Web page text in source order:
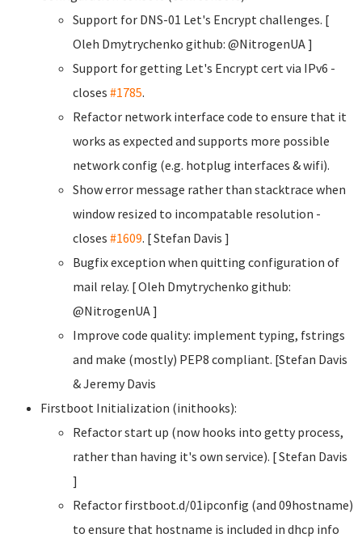
Support for DNS-01 Let's Encrypt challenges. [
Oleh Dmytrychenko github: @NitrogenUA ]
Support for getting Let's Encrypt cert via IPv6 -
closes #1785.
Refactor network interface code to ensure that it
works as expected and supports more possible
network config (e.g. hotplug interfaces & wifi).
Show error message rather than stacktrace when
window resized to incompatable resolution -
closes #1609. [ Stefan Davis ]
Bugfix exception when quitting configuration of
mail relay. [ Oleh Dmytrychenko github:
@NitrogenUA ]
Improve code quality: implement typing, fstrings
and make (mostly) PEP8 compliant. [Stefan Davis
& Jeremy Davis
Firstboot Initialization (inithooks):
Refactor start up (now hooks into getty process,
rather than having it's own service). [ Stefan Davis
]
Refactor firstboot.d/01ipconfig (and 09hostname)
to ensure that hostname is included in dhcp info